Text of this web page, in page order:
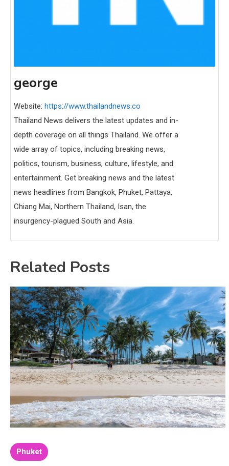
george
Website: https://www.thailandnews.co
Thailand News delivers the latest updates and in-
depth coverage on all things Thailand. We offer a
wide array of topics, including breaking news,
politics, tourism, business, culture, lifestyle, and
entertainment. Get breaking news and the latest
news headlines from Bangkok, Phuket, Pattaya,
Chiang Mai, Northern Thailand, Isan, the
insurgency-plagued South and Asia.
Related Posts
Phuket